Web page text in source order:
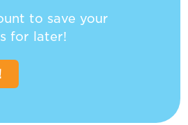
to save your
for later!